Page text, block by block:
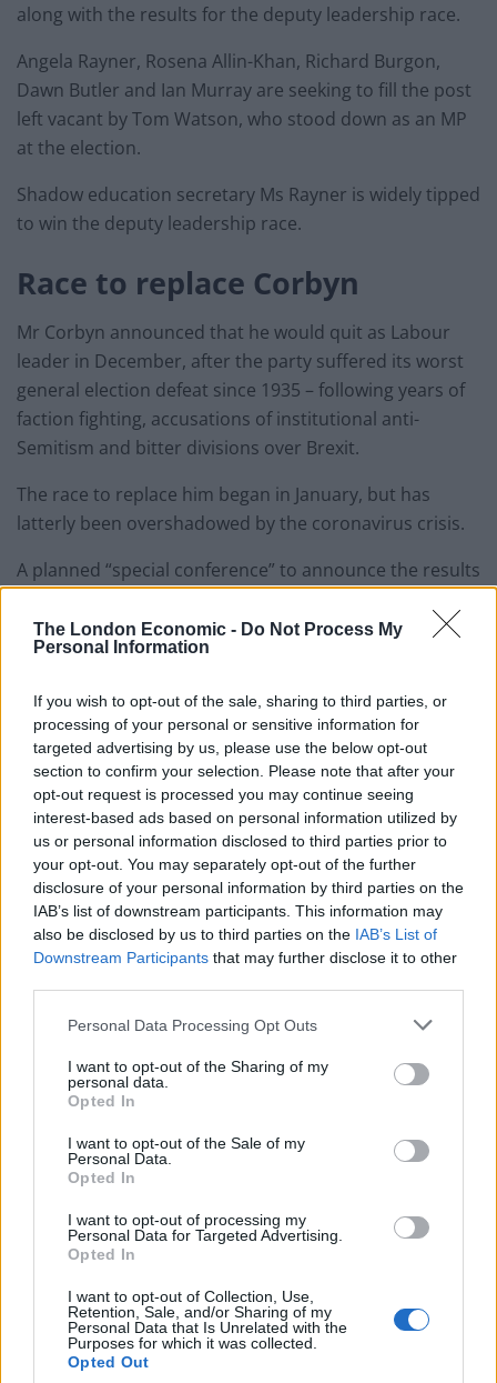
The London Economic - Do Not Process My
Personal Information
If you wish to opt-out of the sale, sharing to third parties, or
processing of your personal or sensitive information for
targeted advertising by us, please use the below opt-out
section to confirm your selection. Please note that after your
opt-out request is processed you may continue seeing
interest-based ads based on personal information utilized by
us or personal information disclosed to third parties prior to
your opt-out. You may separately opt-out of the further
disclosure of your personal information by third parties on the
IAB’s list of downstream participants. This information may
also be disclosed by us to third parties on the IAB’s List of
Downstream Participants that may further disclose it to other
Personal Data Processing Opt Outs
I want to opt-out of the Sharing of my
personal data.
Opted In
I want to opt-out of the Sale of my
Personal Data.
Opted In
I want to opt-out of processing my
Personal Data for Targeted Advertising.
Opted In
I want to opt-out of Collection, Use,
Retention, Sale, and/or Sharing of my
Personal Data that Is Unrelated with the
Purposes for which it was collected.
Opted Out
along with the results for the deputy leadership race.
Angela Rayner, Rosena Allin-Khan, Richard Burgon,
Dawn Butler and Ian Murray are seeking to fill the post
left vacant by Tom Watson, who stood down as an MP
at the election.
Shadow education secretary Ms Rayner is widely tipped
to win the deputy leadership race.
Race to replace Corbyn
Mr Corbyn announced that he would quit as Labour
leader in December, after the party suffered its worst
general election defeat since 1935 – following years of
faction fighting, accusations of institutional anti-
Semitism and bitter divisions over Brexit.
The race to replace him began in January, but has
latterly been overshadowed by the coronavirus crisis.
A planned “special conference” to announce the results
Britain.
featuring a pre-recorded video acceptance speech by
the winner, shortly before 11am.
Related Posts
Reform councillors embarrassed by Greens over
national anthem orders
‘Total drivel’ – Andrew Neil hits out at Zia Yusuf over
Reform’s small boat plans
Count Binface roasts Farage with musical party
election broadcast
Ed Miliband blanks reporter asking him about
previous comments calling Trump ‘racist’
Sir Keir
Sir Keir has led the race from the start, winning the
the first round of the contest, before securing the
support of more than a dozen affiliated organisations
in the second stage.